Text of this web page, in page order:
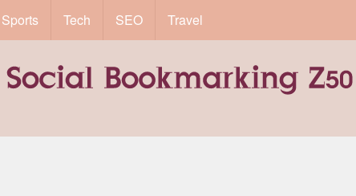
Sports Tech SEO Travel